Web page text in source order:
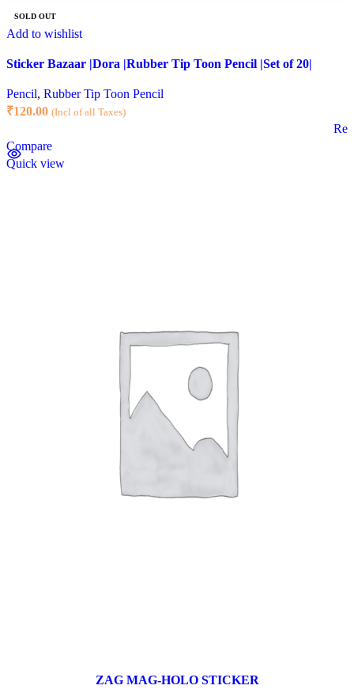
SOLD OUT
Add to wishlist
Sticker Bazaar |Dora |Rubber Tip Toon Pencil |Set of 20|
Pencil, Rubber Tip Toon Pencil
₹120.00 (Incl of all Taxes)
Compare
Quick view
ZAG MAG-HOLO STICKER